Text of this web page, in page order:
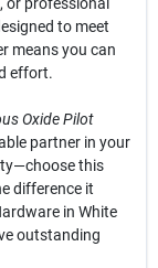
to meet
means you can
effort.
Oxide Pilot
partner in your
this
difference it
in White
outstanding